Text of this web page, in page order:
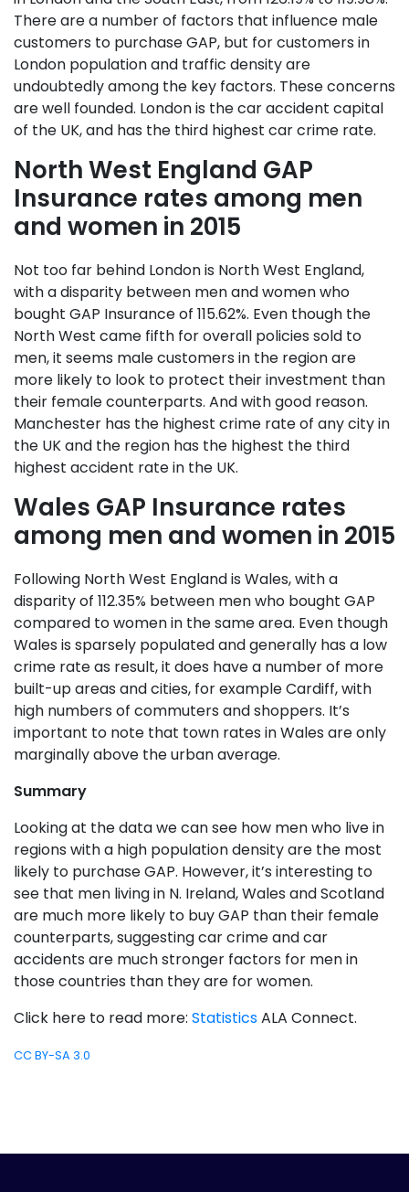
There are a number of factors that influence male
customers to purchase GAP, but for customers in
London population and traffic density are
undoubtedly among the key factors. These concerns
are well founded. London is the car accident capital
of the UK, and has the third highest car crime rate.
North West England GAP
Insurance rates among men
and women in 2015
Not too far behind London is North West England,
with a disparity between men and women who
bought GAP Insurance of 115.62%. Even though the
North West came fifth for overall policies sold to
men, it seems male customers in the region are
more likely to look to protect their investment than
their female counterparts. And with good reason.
Manchester has the highest crime rate of any city in
the UK and the region has the highest the third
highest accident rate in the UK.
Wales GAP Insurance rates
among men and women in 2015
Following North West England is Wales, with a
disparity of 112.35% between men who bought GAP
compared to women in the same area. Even though
Wales is sparsely populated and generally has a low
crime rate as result, it does have a number of more
built-up areas and cities, for example Cardiff, with
high numbers of commuters and shoppers. It’s
important to note that town rates in Wales are only
marginally above the urban average.
Summary
Looking at the data we can see how men who live in
regions with a high population density are the most
likely to purchase GAP. However, it’s interesting to
see that men living in N. Ireland, Wales and Scotland
are much more likely to buy GAP than their female
counterparts, suggesting car crime and car
accidents are much stronger factors for men in
those countries than they are for women.
Click here to read more: StatisticsALA Connect.
CC BY-SA 3.0